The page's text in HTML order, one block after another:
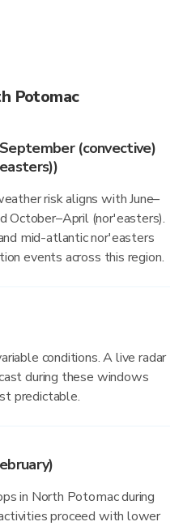
Potomac
(convective)
risk aligns with June–
October–April (nor'easters).
mid-atlantic nor'easters
events across this region.
conditions. A live radar
during these windows
predictable.
in North Potomac during
proceed with lower